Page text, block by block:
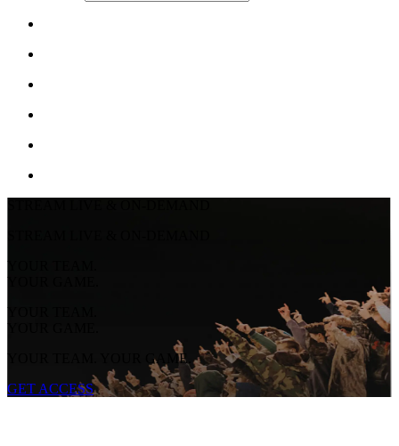
YOUR TEAM.
YOUR GAME.
YOUR TEAM.
YOUR GAME.
YOUR TEAM. YOUR GAME.
GET ACCESS